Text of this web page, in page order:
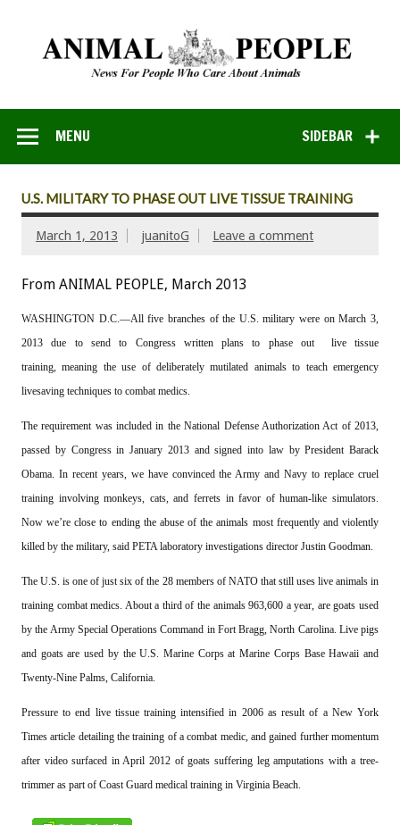
SIDEBAR
MENU
U.S. MILITARY TO PHASE OUT LIVE TISSUE TRAINING
March 1, 2013 juanitoG Leave a comment
From ANIMAL PEOPLE, March 2013
WASHINGTON D.C.—All five branches of the U.S. military were on March 3,
2013 due to send to Congress written plans to phase out live tissue
training, meaning the use of deliberately mutilated animals to teach emergency
livesaving techniques to combat medics.
The requirement was included in the National Defense Authorization Act of 2013,
passed by Congress in January 2013 and signed into law by President Barack
Obama. In recent years, we have convinced the Army and Navy to replace cruel
training involving monkeys, cats, and ferrets in favor of human-like simulators.
Now we’re close to ending the abuse of the animals most frequently and violently
killed by the military, said PETA laboratory investigations director Justin Goodman.
The U.S. is one of just six of the 28 members of NATO that still uses live animals in
training combat medics. About a third of the animals 963,600 a year, are goats used
by the Army Special Operations Command in Fort Bragg, North Carolina. Live pigs
and goats are used by the U.S. Marine Corps at Marine Corps Base Hawaii and
Twenty-Nine Palms, California.
Pressure to end live tissue training intensified in 2006 as result of a New York
Times article detailing the training of a combat medic, and gained further momentum
after video surfaced in April 2012 of goats suffering leg amputations with a tree-
trimmer as part of Coast Guard medical training in Virginia Beach.